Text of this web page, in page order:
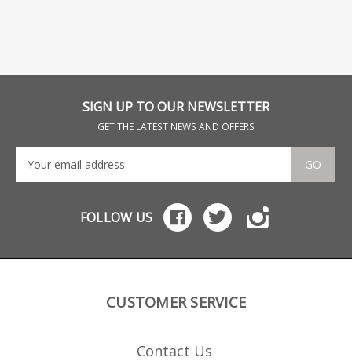
SIGN UP TO OUR NEWSLETTER
GET THE LATEST NEWS AND OFFERS
GO
FOLLOW US
CUSTOMER SERVICE
Contact Us